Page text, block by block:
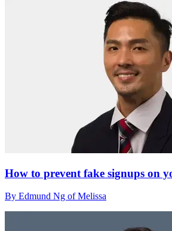
How to prevent fake signups on
By Edmund Ng of Melissa